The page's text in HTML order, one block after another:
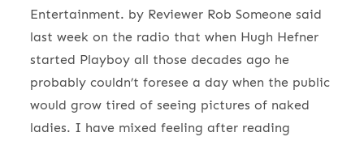
Entertainment. by Reviewer Rob Someone said
last week on the radio that when Hugh Hefner
started Playboy all those decades ago he
probably couldn’t foresee a day when the public
would grow tired of seeing pictures of naked
ladies. I have mixed feeling after reading